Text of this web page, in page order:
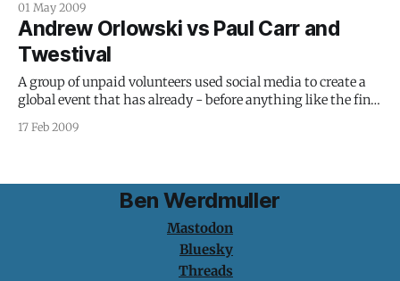
attention than it deserves: all it does is let you post, share
and read 140-character messages. Despite
01 May 2009
Andrew Orlowski vs Paul Carr and
Twestival
A group of unpaid volunteers used social media to create a
global event that has already - before anything like the final
total has been counted - raised a six figure amount to
provide clean water to some of the world's poorest people.
17 Feb 2009
Ben Werdmuller
Mastodon
Bluesky
Threads